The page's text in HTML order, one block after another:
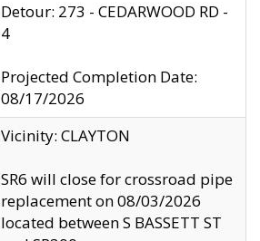
Detour: 273 - CEDARWOOD RD -
4
Projected Completion Date:
08/17/2026
Vicinity: CLAYTON
SR6 will close for crossroad pipe
replacement on 08/03/2026
located between S BASSETT ST